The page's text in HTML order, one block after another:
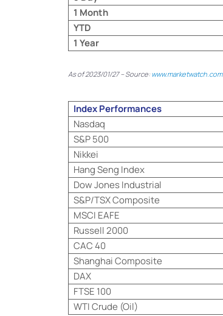
1 Month
YTD
1 Year
As of 2023/01/27 – Source:www.marketwatch.com
Index Performances
Nasdaq
S&P 500
Nikkei
Hang Seng Index
Dow Jones Industrial
S&P/TSX Composite
MSCI EAFE
Russell 2000
CAC 40
Shanghai Composite
DAX
FTSE 100
WTI Crude (Oil)